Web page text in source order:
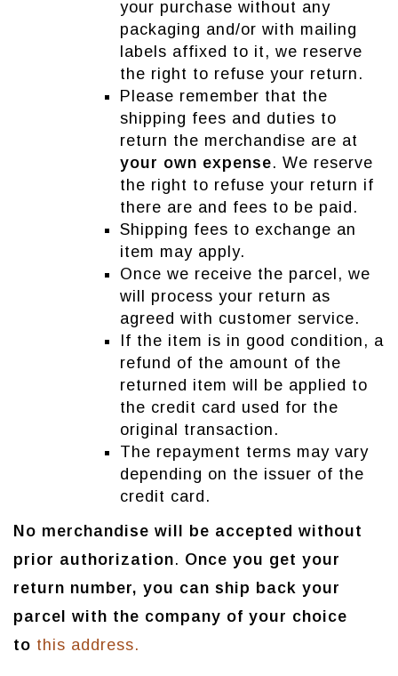
your purchase without any
packaging and/or with mailing
labels affixed to it, we reserve
the right to refuse your return.
Please remember that the
shipping fees and duties to
return the merchandise are at
your own expense. We reserve
the right to refuse your return if
there are and fees to be paid.
Shipping fees to exchange an
item may apply.
Once we receive the parcel, we
will process your return as
agreed with customer service.
If the item is in good condition, a
refund of the amount of the
returned item will be applied to
the credit card used for the
original transaction.
The repayment terms may vary
depending on the issuer of the
credit card.
No merchandise will be accepted without
prior authorization. Once you get your
return number, you can ship back your
parcel with the company of your choice
to this address.